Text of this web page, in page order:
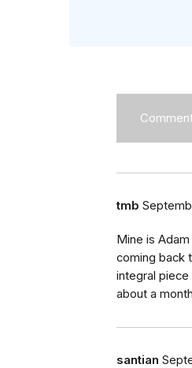
tmb
Mine is
coming back
integral
about a
santian